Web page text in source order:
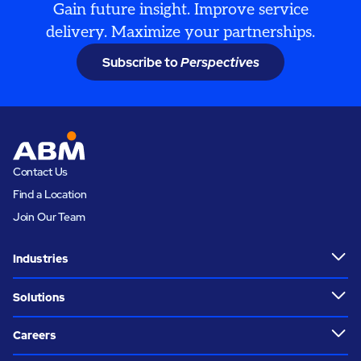
Gain future insight. Improve service
delivery. Maximize your partnerships.
Subscribe toPerspectives
Contact Us
Find a Location
Join Our Team
Industries
Solutions
Careers